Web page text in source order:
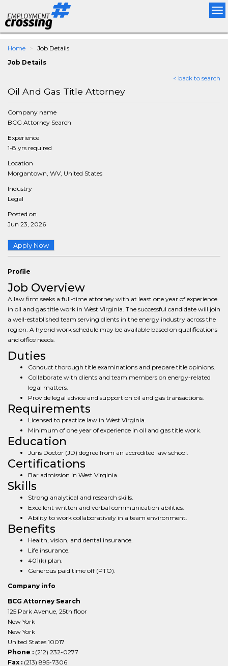
Home Job Details
Job Details
< back to search
Oil And Gas Title Attorney
Company name
BCG Attorney Search
Experience
1-8 yrs required
Location
Morgantown, WV, United States
Industry
Legal
Posted on
Jun 23, 2026
Apply Now
Profile
Job Overview
A law firm seeks a full-time attorney with at least one year of experience
in oil and gas title work in West Virginia. The successful candidate will join
a well-established team serving clients in the energy industry across the
region. A hybrid work schedule may be available based on qualifications
and office needs.
Duties
Conduct thorough title examinations and prepare title opinions.
Collaborate with clients and team members on energy-related
legal matters.
Provide legal advice and support on oil and gas transactions.
Requirements
Licensed to practice law in West Virginia.
Minimum of one year of experience in oil and gas title work.
Education
Juris Doctor (JD) degree from an accredited law school.
Certifications
Bar admission in West Virginia.
Skills
Strong analytical and research skills.
Excellent written and verbal communication abilities.
Ability to work collaboratively in a team environment.
Benefits
Health, vision, and dental insurance.
Life insurance.
401(k) plan.
Generous paid time off (PTO).
Company info
BCG Attorney Search
125 Park Avenue, 25th floor
New York
New York
United States 10017
Phone : (212) 232-0277
Fax : (213) 895-7306